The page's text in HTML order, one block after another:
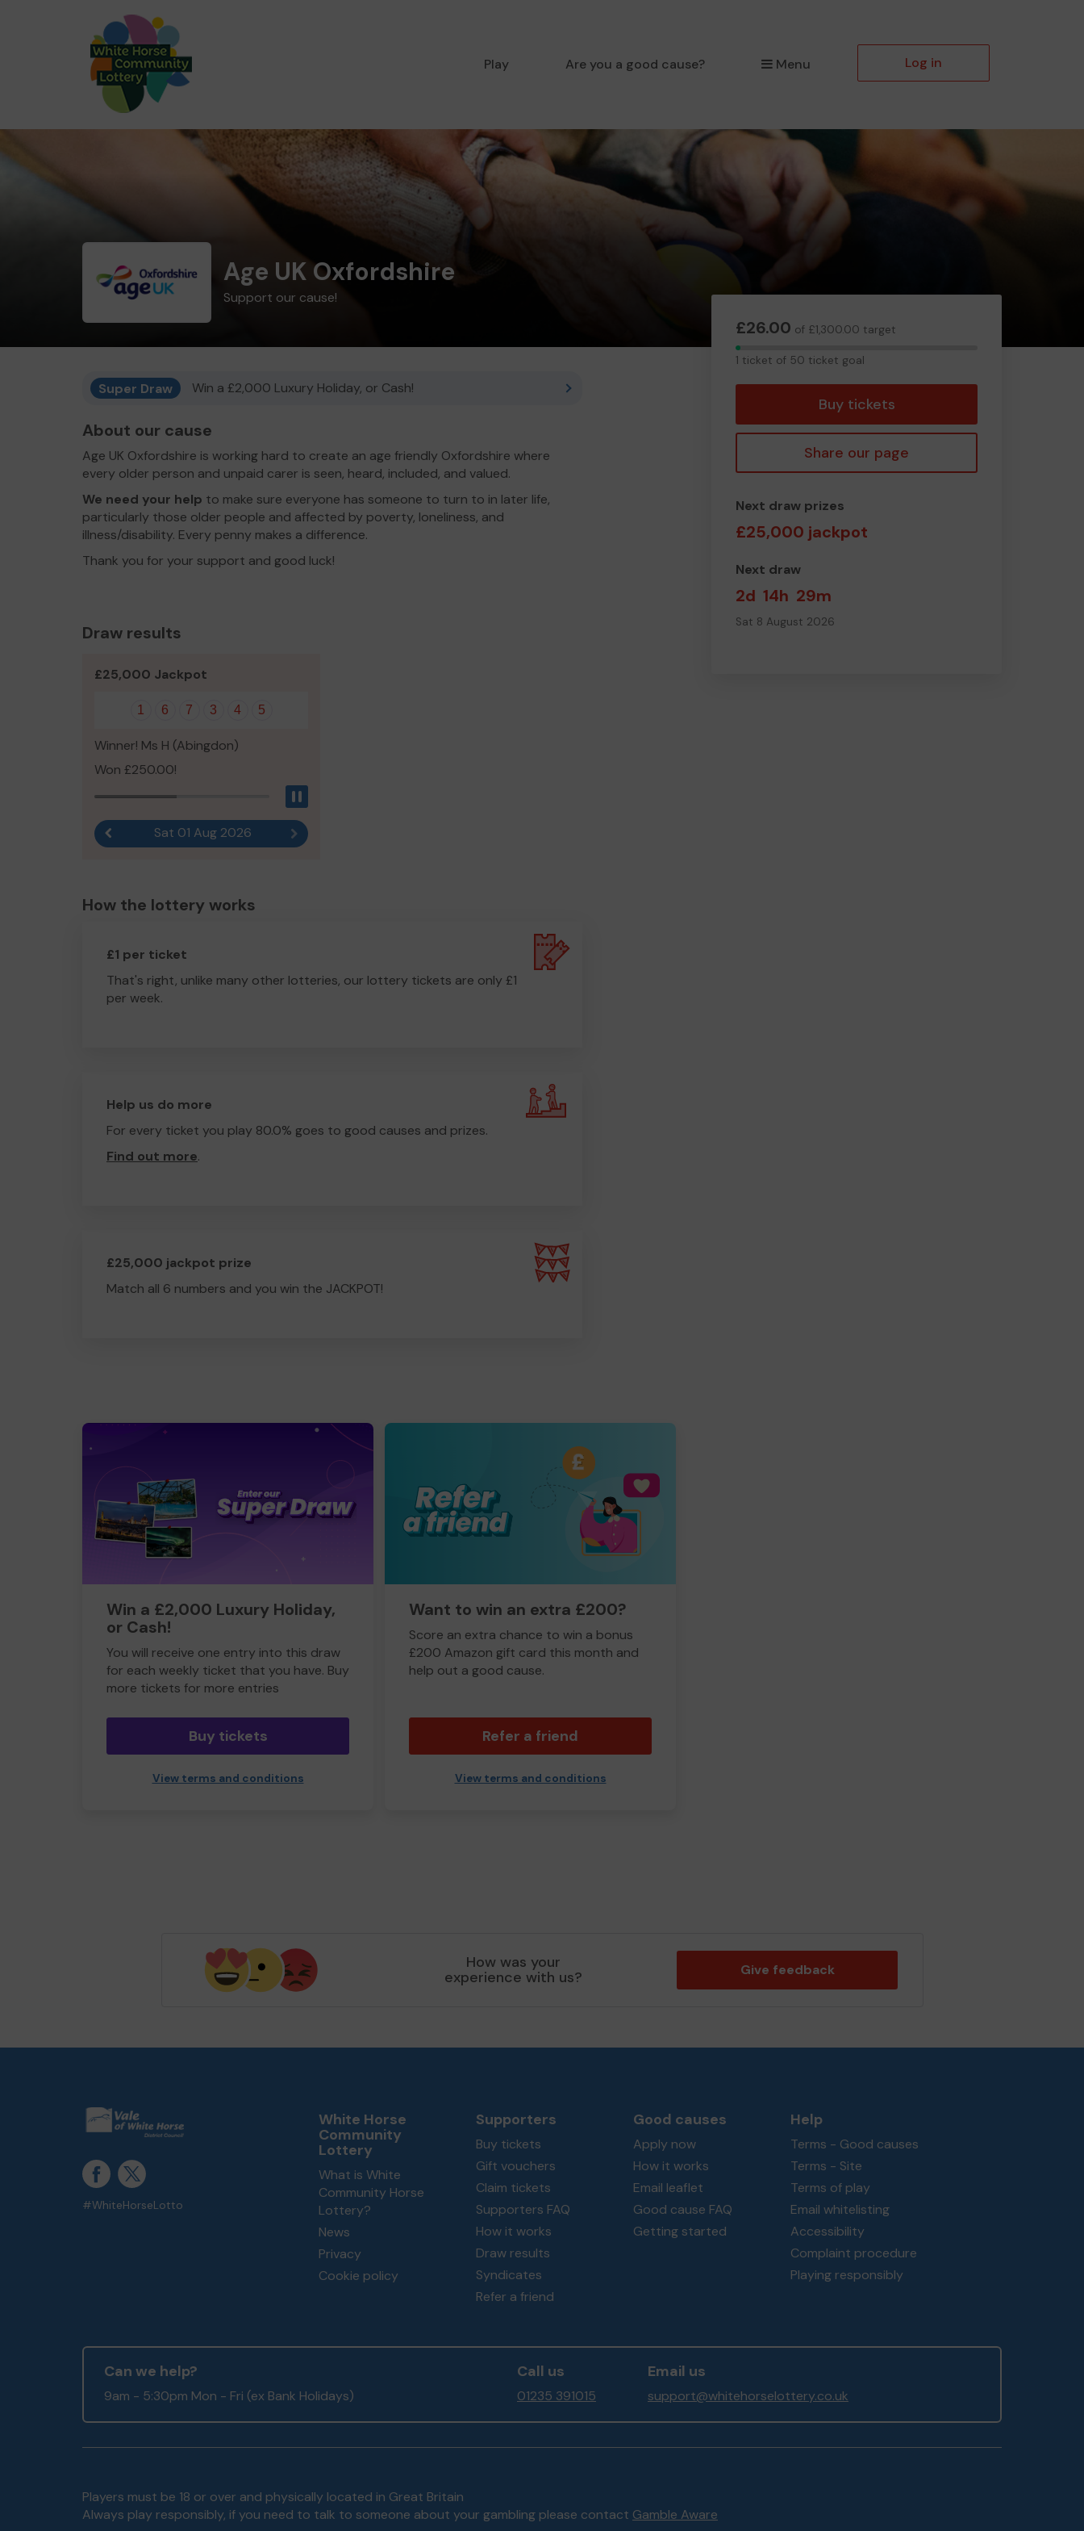
Play Are you a good cause? Menu Log in
Age UK Oxfordshire
Support our cause!
£26.00 of £1,300.00 target
1
1 ticket of 50 ticket goal
Buy tickets
Share our page
Next draw prizes
£25,000 jackpot
Next draw
2d 14h 29m
Sat 8 August 2026
Super Draw Win a £2,000 Luxury Holiday, or Cash!
About our cause
Age UK Oxfordshire is working hard to create an age friendly Oxfordshire where
every older person and unpaid carer is seen, heard, included, and valued.
We need your help to make sure everyone has someone to turn to in later life,
particularly those older people and affected by poverty, loneliness, and
illness/disability. Every penny makes a difference.
Thank you for your support and good luck!
Draw results
£25,000 Jackpot
1 6 7 3 4 5
Winner! Ms H (Abingdon)
Won £250.00!
Previous resultSat 01 Aug 2026 Next result
How the lottery works
£1 per ticket
That's right, unlike many other lotteries, our lottery tickets are only £1
per week.
Help us do more
For every ticket you play 80.0% goes to good causes and prizes.
Find out more.
£25,000 jackpot prize
Match all 6 numbers and you win the JACKPOT!
Win a £2,000 Luxury Holiday,
or Cash!
You will receive one entry into this draw
for each weekly ticket that you have. Buy
more tickets for more entries
Buy tickets
View terms and conditions
Want to win an extra £200?
Score an extra chance to win a bonus
£200 Amazon gift card this month and
help out a good cause.
Refer a friend
View terms and conditions
How was your
experience with us? Give feedback
#WhiteHorseLotto
White Horse
Community
Lottery
What is White
Community Horse
Lottery?
News
Privacy
Cookie policy
Supporters
Buy tickets
Gift vouchers
Claim tickets
Supporters FAQ
How it works
Draw results
Syndicates
Refer a friend
Good causes
Apply now
How it works
Email leaflet
Good cause FAQ
Getting started
Help
Terms - Good causes
Terms - Site
Terms of play
Email whitelisting
Accessibility
Complaint procedure
Playing responsibly
Can we help?
9am - 5:30pm Mon - Fri (ex Bank Holidays)
Call us
01235 391015
Email us
support@whitehorselottery.co.uk
Players must be 18 or over and physically located in Great Britain
Always play responsibly, if you need to talk to someone about your gambling please contact Gamble Aware